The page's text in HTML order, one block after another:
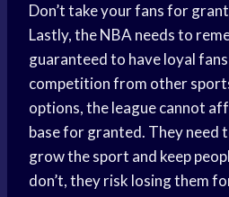
Don’t take your fans for
Lastly, the NBA needs to
guaranteed to have loyal
competition from other
options, the league cannot
base for granted. They need
grow the sport and keep
don’t, they risk losing them